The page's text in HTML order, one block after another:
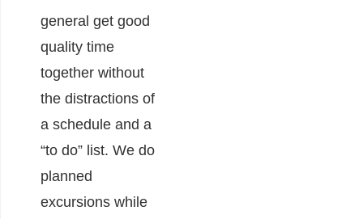
general get good
quality time
together without
the distractions of
a schedule and a
“to do” list. We do
planned
excursions while